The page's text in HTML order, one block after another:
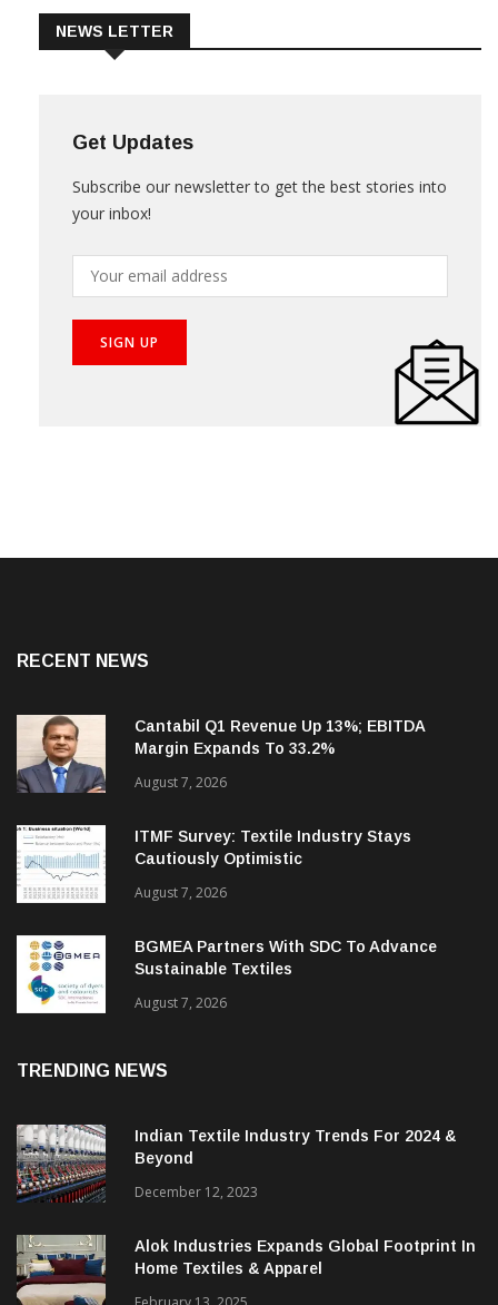
Get Updates
your inbox!
Cantabil Q1 Revenue Up 13%; EBITDA
Margin Expands To 33.2%
August 7, 2026
ITMF Survey: Textile Industry Stays
Cautiously Optimistic
August 7, 2026
BGMEA Partners With SDC To Advance
Sustainable Textiles
Indian Textile Industry Trends For 2024 &
December 12, 2023
Alok Industries Expands Global Footprint In